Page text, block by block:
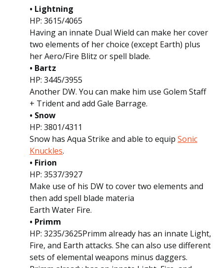
• Lightning
HP: 3615/4065
Having an innate Dual Wield can make her cover
two elements of her choice (except Earth) plus
her Aero/Fire Blitz or spell blade.
• Bartz
HP: 3445/3955
Another DW. You can make him use Golem Staff
+ Trident and add Gale Barrage.
• Snow
HP: 3801/4311
Snow has Aqua Strike and able to equip Sonic
Knuckles.
• Firion
HP: 3537/3927
Make use of his DW to cover two elements and
then add spell blade materia
Earth Water Fire.
• Primm
HP: 3235/3625Primm already has an innate Light,
Fire, and Earth attacks. She can also use different
sets of elemental weapons minus daggers.